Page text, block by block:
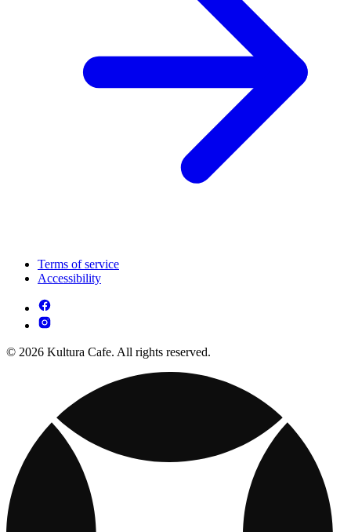
Terms of service
Accessibility
© 2026 Kultura Cafe. All rights reserved.